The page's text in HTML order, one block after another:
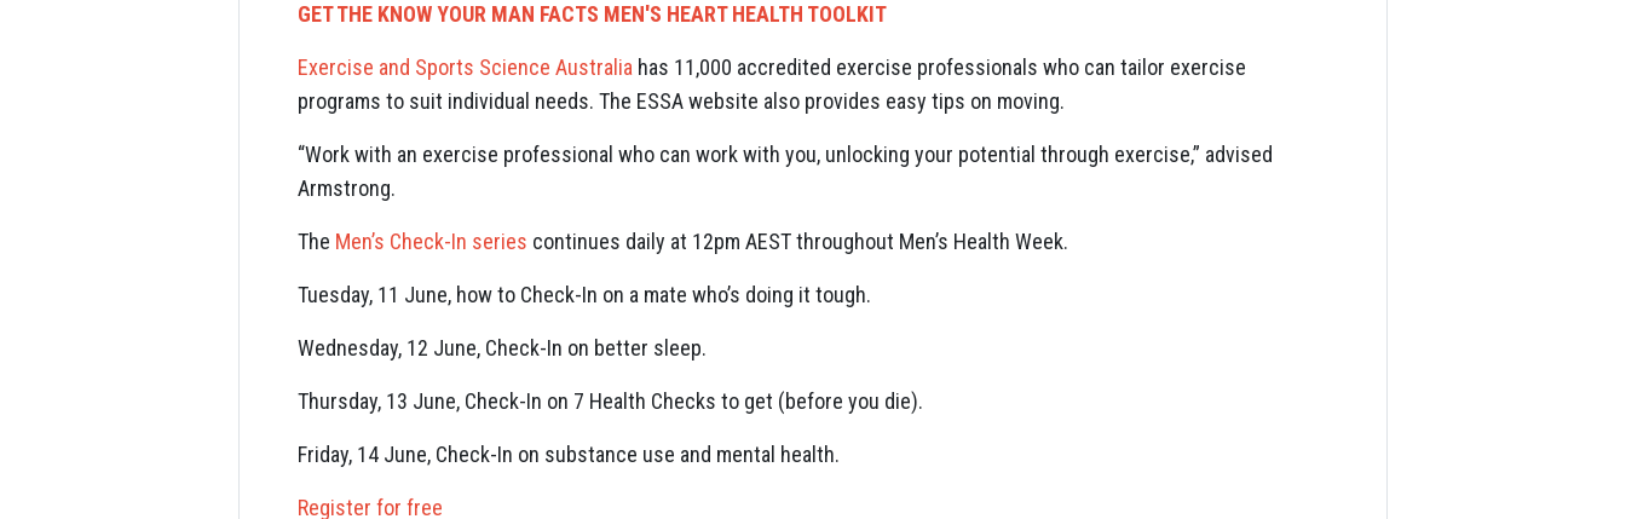
GET THE KNOW YOUR MAN FACTS MEN'S HEART HEALTH TOOLKIT
Exercise and Sports Science Australia has 11,000 accredited exercise professionals who can tailor exercise
programs to suit individual needs. The ESSA website also provides easy tips on moving.
“Work with an exercise professional who can work with you, unlocking your potential through exercise,” advised
Armstrong.
The Men’s Check-In series continues daily at 12pm AEST throughout Men’s Health Week.
Tuesday, 11 June, how to Check-In on a mate who’s doing it tough.
Wednesday, 12 June, Check-In on better sleep.
Thursday, 13 June, Check-In on 7 Health Checks to get (before you die).
Friday, 14 June, Check-In on substance use and mental health.
Register for free